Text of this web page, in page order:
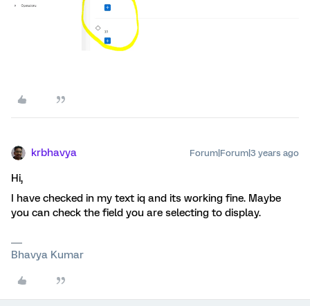
krbhavya Forum|Forum|3 years ago
Hi,
I have checked in my text iq and its working fine. Maybe
you can check the field you are selecting to display.
Bhavya Kumar